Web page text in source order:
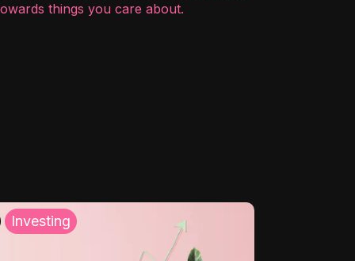
things you care about.
Investing